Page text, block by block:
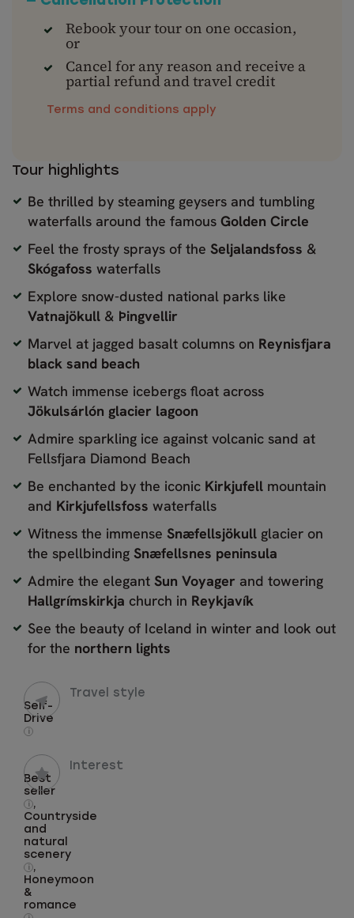
Rebook your tour on one occasion,
or
Cancel for any reason and receive a
partial refund and travel credit
Terms and conditions apply
Tour highlights
Be thrilled by steaming geysers and tumbling
waterfalls around the famous Golden Circle
Feel the frosty sprays of the Seljalandsfoss &
Skógafoss waterfalls
Explore snow-dusted national parks like
Vatnajökull & Þingvellir
Marvel at jagged basalt columns on Reynisfjara
black sand beach
Watch immense icebergs float across
Jökulsárlón glacier lagoon
Admire sparkling ice against volcanic sand at
Fellsfjara Diamond Beach
Be enchanted by the iconic Kirkjufell mountain
and Kirkjufellsfoss waterfalls
Witness the immense Snæfellsjökull glacier on
the spellbinding Snæfellsnes peninsula
Admire the elegant Sun Voyager and towering
Hallgrímskirkja church in Reykjavík
See the beauty of Iceland in winter and look out
for the northern lights
Travel style
Self-
Drive
i
Interest
Best
seller
i
,
Countryside
and
natural
scenery
i
,
Honeymoon
&
romance